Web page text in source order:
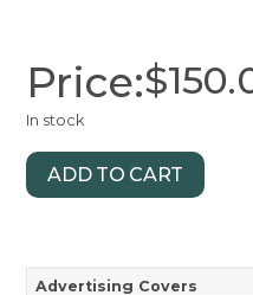
Price:$
In stock
ADD TO CART
Advertising Covers